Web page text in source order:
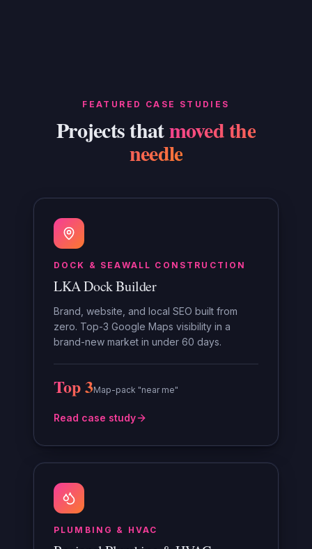
FEATURED CASE STUDIES
Projects thatmoved the
needle
DOCK & SEAWALL CONSTRUCTION
LKA Dock Builder
Brand, website, and local SEO built from
zero. Top-3 Google Maps visibility in a
brand-new market in under 60 days.
Top 3Map-pack "near me"
Read case study
PLUMBING & HVAC